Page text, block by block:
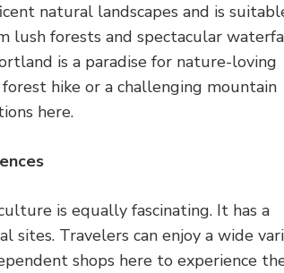
natural landscapes and is
lush forests and spectacular
is a paradise for nature-loving
hike or a challenging mountain
here.
is equally fascinating. It has a
sites. Travelers can enjoy a wide
shops here to experience